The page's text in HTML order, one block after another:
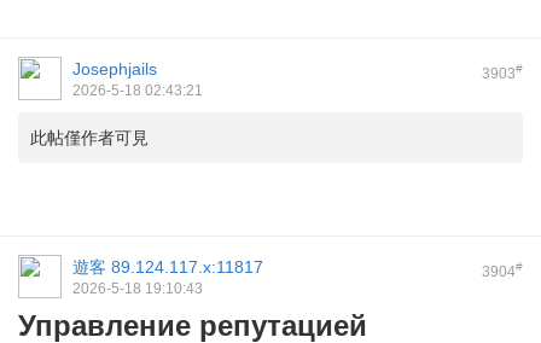
3903#
Josephjails
2026-5-18 02:43:21
此帖僅作者可見
3904#
遊客 89.124.117.x:11817
2026-5-18 19:10:43
Управление репутацией